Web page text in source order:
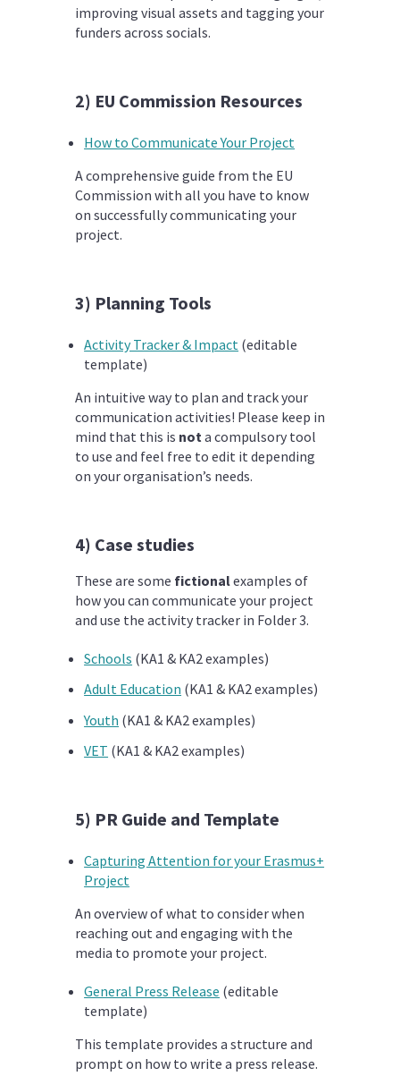
improving visual assets and tagging your
funders across socials.
2) EU Commission Resources
How to Communicate Your Project
A comprehensive guide from the EU
Commission with all you have to know
on successfully communicating your
project.
3) Planning Tools
Activity Tracker & Impact (editable
template)
An intuitive way to plan and track your
communication activities! Please keep in
mind that this is nota compulsory tool
to use and feel free to edit it depending
on your organisation’s needs.
4) Case studies
These are some fictionalexamples of
how you can communicate your project
and use the activity tracker in Folder 3.
Schools (KA1 & KA2 examples)
Adult Education (KA1 & KA2 examples)
Youth (KA1 & KA2 examples)
VET (KA1 & KA2 examples)
5) PR Guide and Template
Capturing Attention for your Erasmus+
Project
An overview of what to consider when
reaching out and engaging with the
media to promote your project.
General Press Release (editable
template)
This template provides a structure and
prompt on how to write a press release.